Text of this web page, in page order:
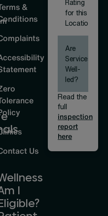
&
Us
I
Rating
for this
Location
Are
Services
Well-
led?
Read the
full
inspection
report
here